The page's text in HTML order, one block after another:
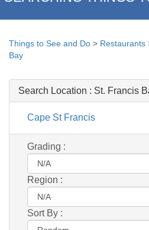
Things to See and Do > Restaurants
Bay
Search Location : St. Francis
Cape St Francis
Grading :
Region :
Sort By :